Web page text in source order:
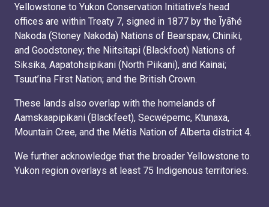
Yellowstone to Yukon Conservation Initiative’s head
offices are within Treaty 7, signed in 1877 by the Ĩyãħé
Nakoda (Stoney Nakoda) Nations of Bearspaw, Chiniki,
and Goodstoney; the Niitsitapi (Blackfoot) Nations of
Siksika, Aapatohsipikani (North Piikani), and Kainai;
Tsuut’ina First Nation; and the British Crown.
These lands also overlap with the homelands of
Aamskaapipikani (Blackfeet), Secwépemc, Ktunaxa,
Mountain Cree, and the Métis Nation of Alberta district 4.
We further acknowledge that the broader Yellowstone to
Yukon region overlays at least 75 Indigenous territories.